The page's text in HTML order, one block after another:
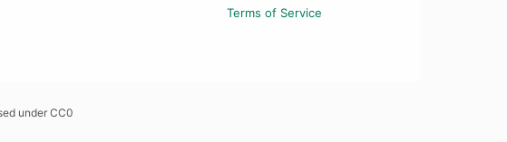
Terms of Service
under CC0